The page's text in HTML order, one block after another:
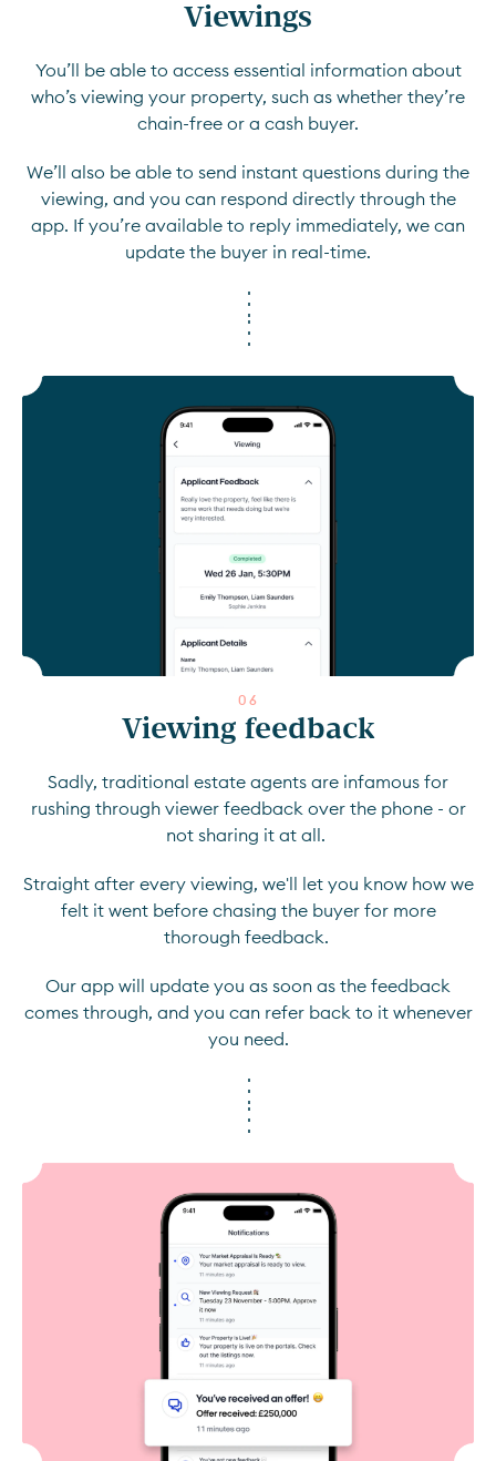
Viewings
You’ll be able to access essential information about
who’s viewing your property, such as whether they’re
chain-free or a cash buyer.
We’ll also be able to send instant questions during the
viewing, and you can respond directly through the
app. If you’re available to reply immediately, we can
update the buyer in real-time.
0 6
Viewing feedback
Sadly, traditional estate agents are infamous for
rushing through viewer feedback over the phone - or
not sharing it at all.
Straight after every viewing, we'll let you know how we
felt it went before chasing the buyer for more
thorough feedback.
Our app will update you as soon as the feedback
comes through, and you can refer back to it whenever
you need.